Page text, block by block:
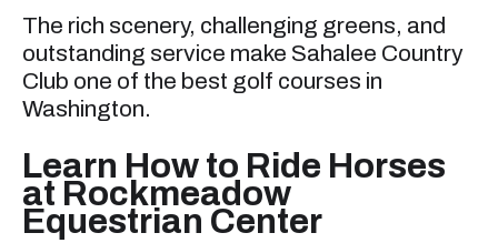
The rich scenery, challenging greens, and
outstanding service make Sahalee Country
Club one of the best golf courses in
Washington.
Learn How to Ride Horses
at Rockmeadow
Equestrian Center